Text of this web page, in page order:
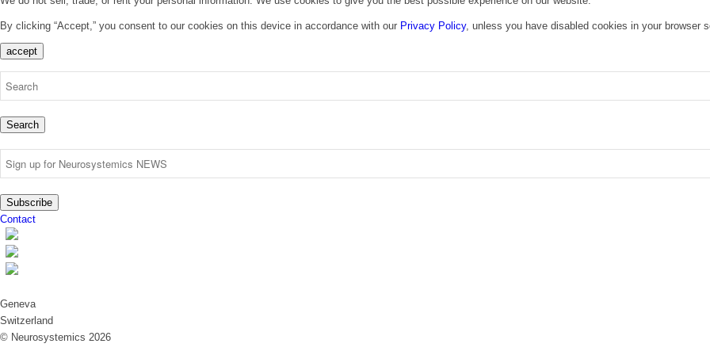
By clicking “Accept,” you consent to our cookies on this device in accordance with our Privacy Policy, unless you have disabled cookies in your browser
accept
Search
Subscribe
Contact
Geneva
Switzerland
© Neurosystemics 2026